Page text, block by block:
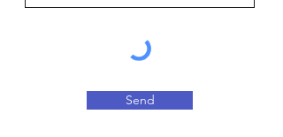
Send